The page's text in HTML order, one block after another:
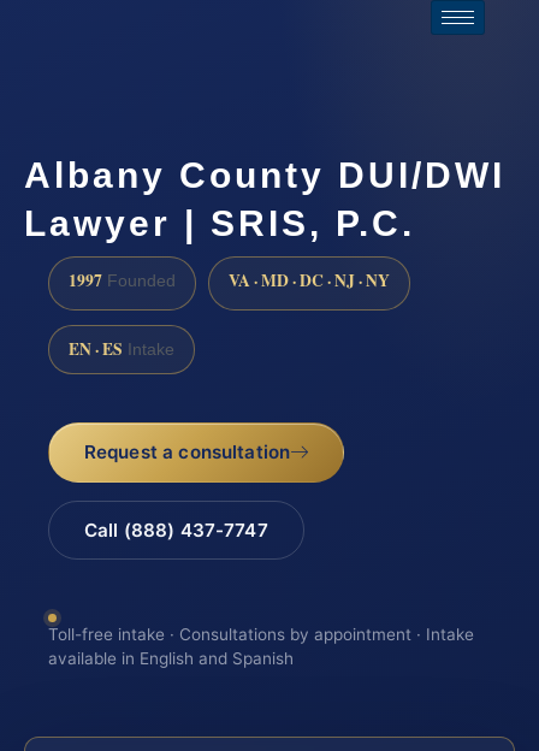
Albany County DUI/DWI
Lawyer | SRIS, P.C.
1997 Founded VA · MD · DC · NJ · NY
EN · ES Intake
Request a consultation
Call (888) 437-7747
Toll-free intake · Consultations by appointment · Intake
available in English and Spanish